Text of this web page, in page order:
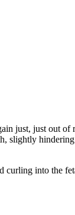
just, just out
slightly
curling into the